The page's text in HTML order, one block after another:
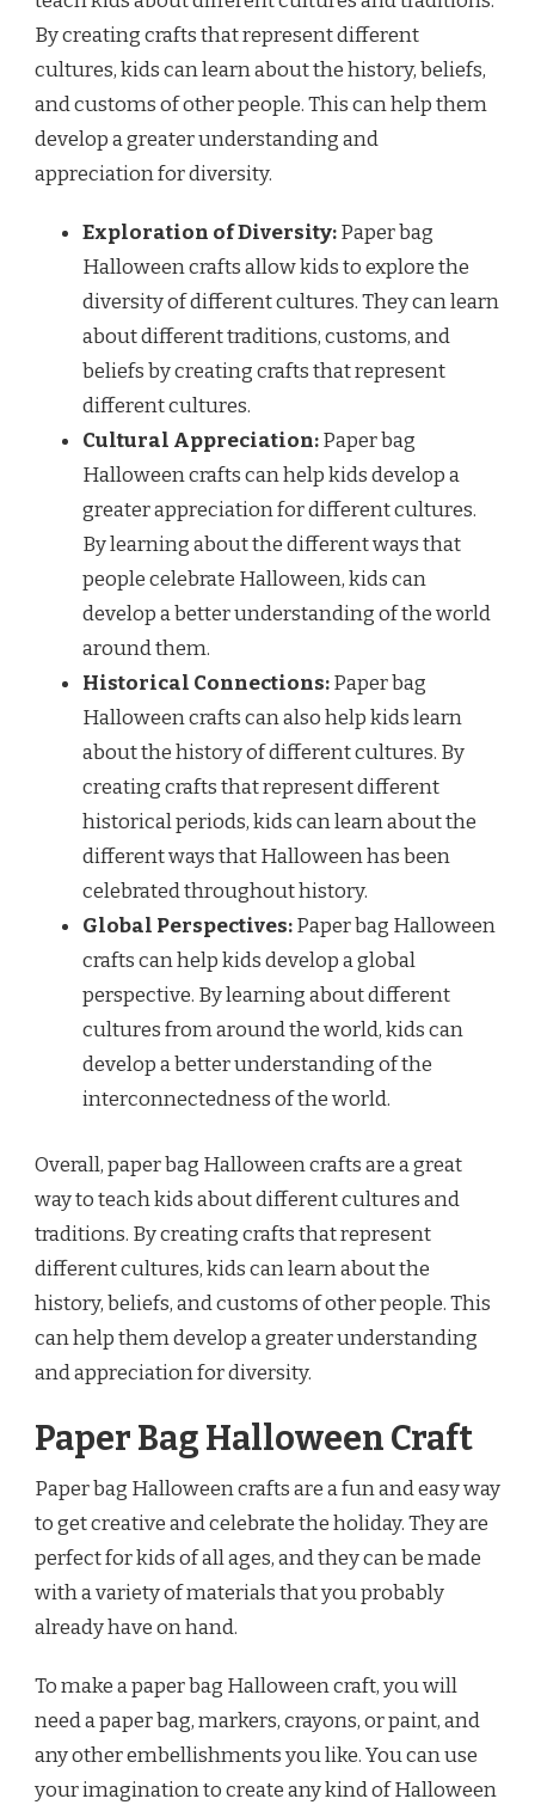
By creating crafts that represent different
cultures, kids can learn about the history, beliefs,
and customs of other people. This can help them
develop a greater understanding and
appreciation for diversity.
Exploration of Diversity:Paper bag
Halloween crafts allow kids to explore the
diversity of different cultures. They can learn
about different traditions, customs, and
beliefs by creating crafts that represent
different cultures.
Cultural Appreciation:Paper bag
Halloween crafts can help kids develop a
greater appreciation for different cultures.
By learning about the different ways that
people celebrate Halloween, kids can
develop a better understanding of the world
around them.
Historical Connections:Paper bag
Halloween crafts can also help kids learn
about the history of different cultures. By
creating crafts that represent different
historical periods, kids can learn about the
different ways that Halloween has been
celebrated throughout history.
Global Perspectives:Paper bag Halloween
crafts can help kids develop a global
perspective. By learning about different
cultures from around the world, kids can
develop a better understanding of the
interconnectedness of the world.
Overall, paper bag Halloween crafts are a great
way to teach kids about different cultures and
traditions. By creating crafts that represent
different cultures, kids can learn about the
history, beliefs, and customs of other people. This
can help them develop a greater understanding
and appreciation for diversity.
Paper Bag Halloween Craft
Paper bag Halloween crafts are a fun and easy way
to get creative and celebrate the holiday. They are
perfect for kids of all ages, and they can be made
with a variety of materials that you probably
already have on hand.
To make a paper bag Halloween craft, you will
need a paper bag, markers, crayons, or paint, and
any other embellishments you like. You can use
your imagination to create any kind of Halloween